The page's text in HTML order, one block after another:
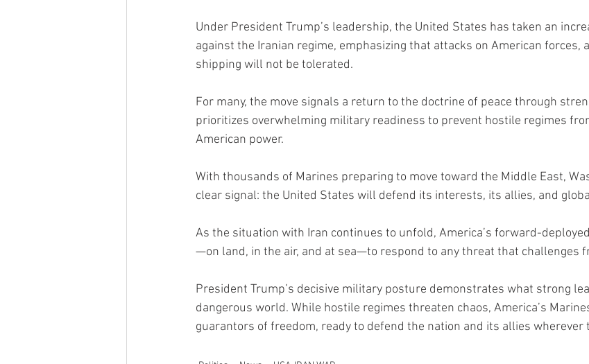
Under President Trump’s leadership, the United States has taken an
against the Iranian regime, emphasizing that attacks on American forces,
shipping will not be tolerated.
For many, the move signals a return to the doctrine of peace through
prioritizes overwhelming military readiness to prevent hostile regimes
American power.
With thousands of Marines preparing to move toward the Middle East,
clear signal: the United States will defend its interests, its allies, and
As the situation with Iran continues to unfold, America’s forward-
—on land, in the air, and at sea—to respond to any threat that challenges
President Trump’s decisive military posture demonstrates what strong
dangerous world. While hostile regimes threaten chaos, America’s
guarantors of freedom, ready to defend the nation and its allies wherever